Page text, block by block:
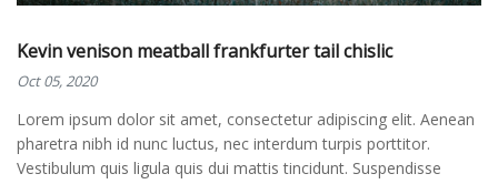
Kevin venison meatball frankfurter tail chislic
Oct 05, 2020
Lorem ipsum dolor sit amet, consectetur adipiscing elit. Aenean
pharetra nibh id nunc luctus, nec interdum turpis porttitor.
Vestibulum quis ligula quis dui mattis tincidunt. Suspendisse